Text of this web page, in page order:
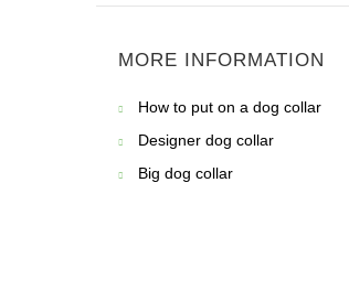
MORE INFORMATION
How to put on a dog collar
Designer dog collar
Big dog collar